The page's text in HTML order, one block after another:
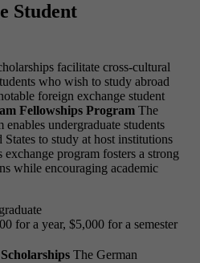
Student
facilitate cross-cultural
who wish to study abroad
foreign exchange student
Fellowships Program The
undergraduate students
to study at host institutions
program fosters a strong
while encouraging academic
for a year, $5,000 for a semester
The German